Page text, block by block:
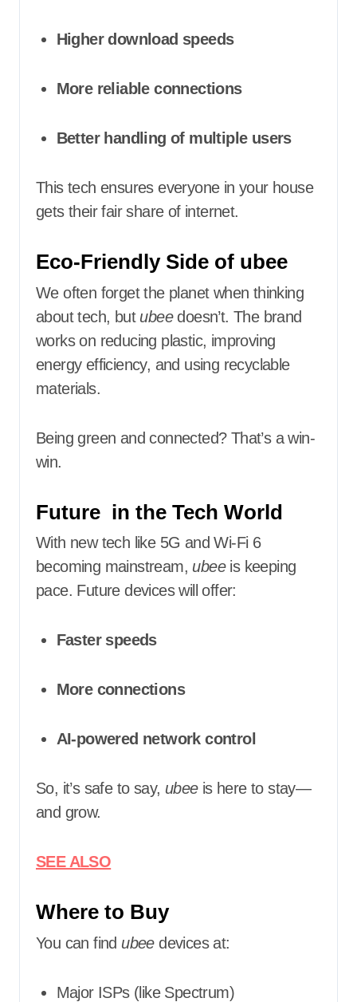
Higher download speeds
More reliable connections
Better handling of multiple users
This tech ensures everyone in your house
gets their fair share of internet.
Eco-Friendly Side of ubee
We often forget the planet when thinking
about tech, but ubeedoesn’t. The brand
works on reducing plastic, improving
energy efficiency, and using recyclable
materials.
Being green and connected? That’s a win-
win.
Future in the Tech World
With new tech like 5G and Wi-Fi 6
becoming mainstream, ubeeis keeping
pace. Future devices will offer:
Faster speeds
More connections
AI-powered network control
So, it’s safe to say, ubeeis here to stay—
and grow.
SEE ALSO
Where to Buy
You can find ubeedevices at:
Major ISPs (like Spectrum)